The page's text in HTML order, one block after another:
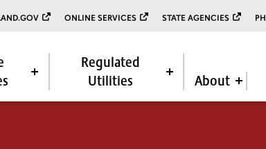
ONLINE SERVICES STATE AGENCIES
Regulated
Utilities
About